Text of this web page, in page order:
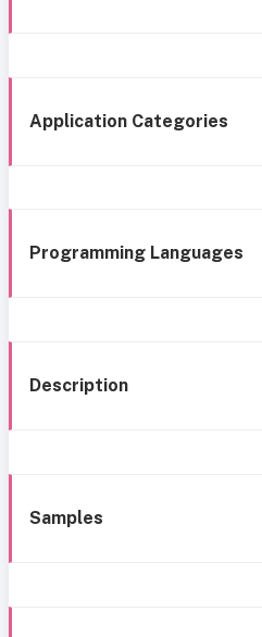
Application Categories
Programming Languages
Description
Samples